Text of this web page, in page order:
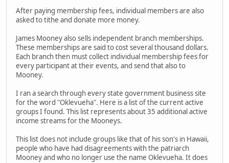
After paying membership fees, individual members are also
asked to tithe and donate more money.
James Mooney also sells independent branch memberships.
These memberships are said to cost several thousand dollars.
Each branch then must collect individual membership fees for
every participant at their events, and send that also to
Mooney.
I ran a search through every state government business site
for the word "Oklevueha". Here is a list of the current active
groups I found. This list represents about 35 additional active
income streams for the Mooneys.
This list does not include groups like that of his son's in Hawaii,
people who have had disagreements with the patriarch
Mooney and who no longer use the name Oklevueha. It does